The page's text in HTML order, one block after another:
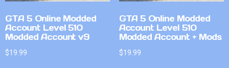
GTA 5 Online Modded
Account Level 510
Modded Account v9
$19.99
GTA 5 Online Modded
Account Level 510
Modded Account + Mods
$19.99